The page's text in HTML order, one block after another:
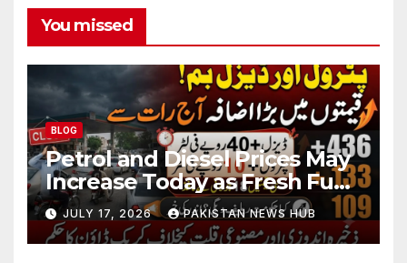
You missed
BLOG
Petrol and Diesel Prices May
Increase Today as Fresh Fuel
Price Revision Nears
JULY 17, 2026 PAKISTAN NEWS HUB